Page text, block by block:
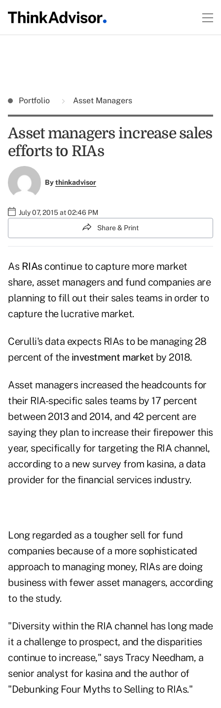
Portfolio Asset Managers
Asset managers increase sales
efforts to RIAs
Bythinkadvisor
July 07, 2015 at 02:46 PM
Share & Print
As RIAscontinue to capture more market
share, asset managers and fund companies are
planning to fill out their sales teams in order to
capture the lucrative market.
Cerulli's data expects RIAs to be managing 28
percent of the investment market by 2018.
Asset managers increased the headcounts for
their RIA-specific sales teams by 17 percent
between 2013 and 2014, and 42 percent are
saying they plan to increase their firepower this
year, specifically for targeting the RIA channel,
according to a new survey from kasina, a data
provider for the financial services industry.
Long regarded as a tougher sell for fund
companies because of a more sophisticated
approach to managing money, RIAs are doing
business with fewer asset managers, according
to the study.
"Diversity within the RIA channel has long made
it a challenge to prospect, and the disparities
continue to increase," says Tracy Needham, a
senior analyst for kasina and the author of
"Debunking Four Myths to Selling to RIAs."